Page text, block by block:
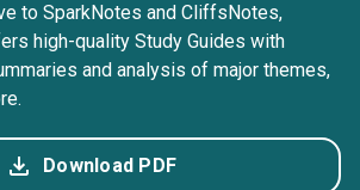
to SparkNotes and CliffsNotes,
high-quality Study Guides with
and analysis of major themes,
Download PDF